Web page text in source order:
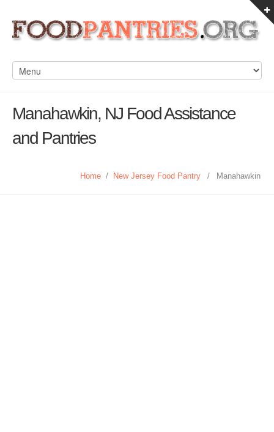
Manahawkin, NJ Food Assistance
and Pantries
Home / New Jersey Food Pantry / Manahawkin